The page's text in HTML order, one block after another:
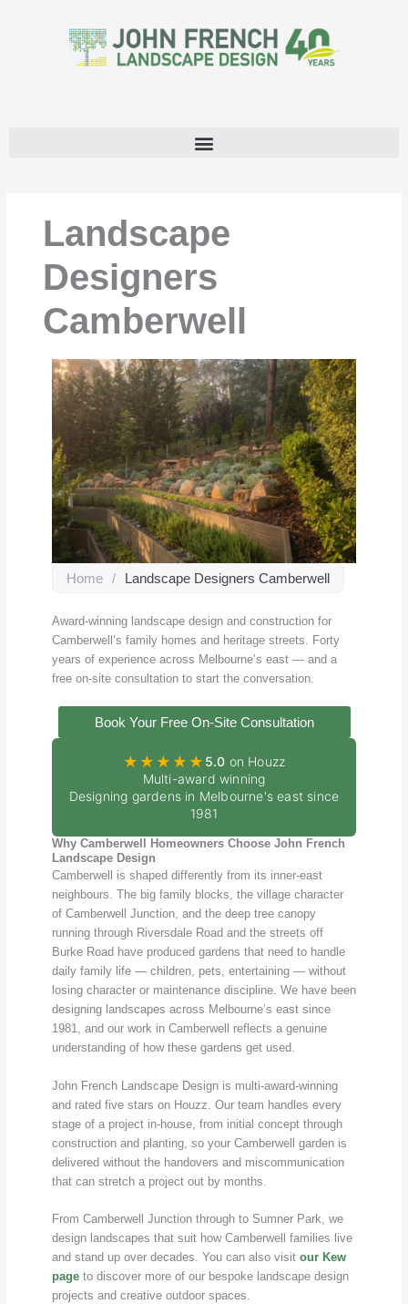
Landscape
Designers
Camberwell
Home / Landscape Designers Camberwell
Award-winning landscape design and construction for
Camberwell’s family homes and heritage streets. Forty
years of experience across Melbourne’s east — and a
free on-site consultation to start the conversation.
Book Your Free On-Site Consultation
★★★★★ 5.0 on Houzz
Multi-award winning
Designing gardens in Melbourne's east since
1981
Why Camberwell Homeowners Choose John French
Landscape Design
Camberwell is shaped differently from its inner-east
neighbours. The big family blocks, the village character
of Camberwell Junction, and the deep tree canopy
running through Riversdale Road and the streets off
Burke Road have produced gardens that need to handle
daily family life — children, pets, entertaining — without
losing character or maintenance discipline. We have been
designing landscapes across Melbourne’s east since
1981, and our work in Camberwell reflects a genuine
understanding of how these gardens get used.
John French Landscape Design is multi-award-winning
and rated five stars on Houzz. Our team handles every
stage of a project in-house, from initial concept through
construction and planting, so your Camberwell garden is
delivered without the handovers and miscommunication
that can stretch a project out by months.
From Camberwell Junction through to Sumner Park, we
design landscapes that suit how Camberwell families live
and stand up over decades. You can also visit our Kew
pageto discover more of our bespoke landscape design
projects and creative outdoor spaces.